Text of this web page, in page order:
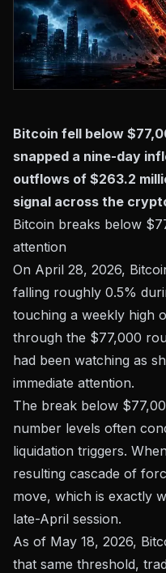
Bitcoin fell below
snapped a nine-day
outflows of $263.2
signal across the
Bitcoin breaks below
attention
On April 28, 2026,
falling roughly 0.5%
touching a weekly high
through the $77,000
had been watching as
immediate attention.
The break below
number levels often
liquidation triggers.
resulting cascade of
move, which is exactly
late-April session.
As of May 18, 2026,
that same threshold,